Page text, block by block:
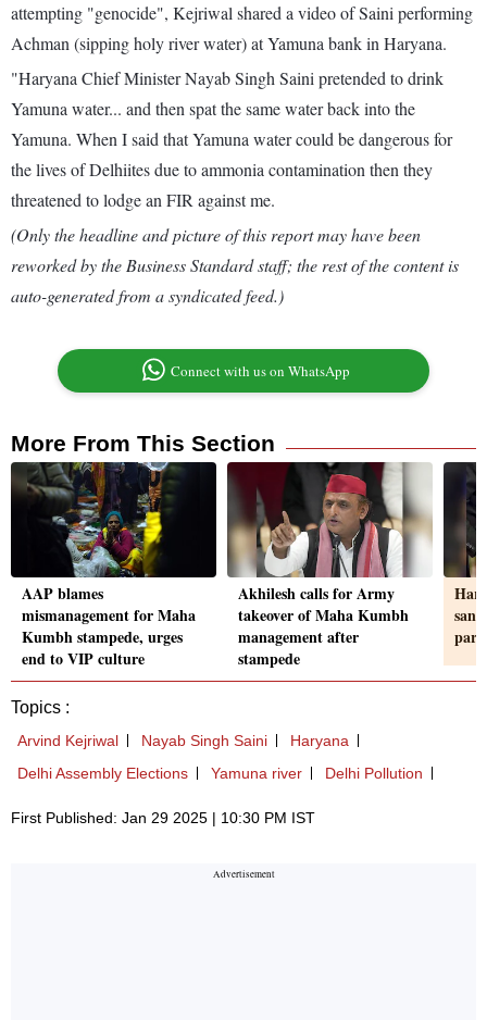
attempting "genocide", Kejriwal shared a video of Saini performing
Achman (sipping holy river water) at Yamuna bank in Haryana.
"Haryana Chief Minister Nayab Singh Saini pretended to drink
Yamuna water... and then spat the same water back into the
Yamuna. When I said that Yamuna water could be dangerous for
the lives of Delhiites due to ammonia contamination then they
threatened to lodge an FIR against me.
(Only the headline and picture of this report may have been
reworked by the Business Standard staff; the rest of the content is
auto-generated from a syndicated feed.)
Connect with us on WhatsApp
More From This Section
AAP blames
mismanagement for Maha
Kumbh stampede, urges
end to VIP culture
Akhilesh calls for Army
takeover of Maha Kumbh
management after
stampede
part
Topics :
Arvind Kejriwal Nayab Singh Saini
Haryana
Delhi Assembly Elections
Yamuna river Delhi Pollution
First Published: Jan 29 2025 | 10:30 PM IST